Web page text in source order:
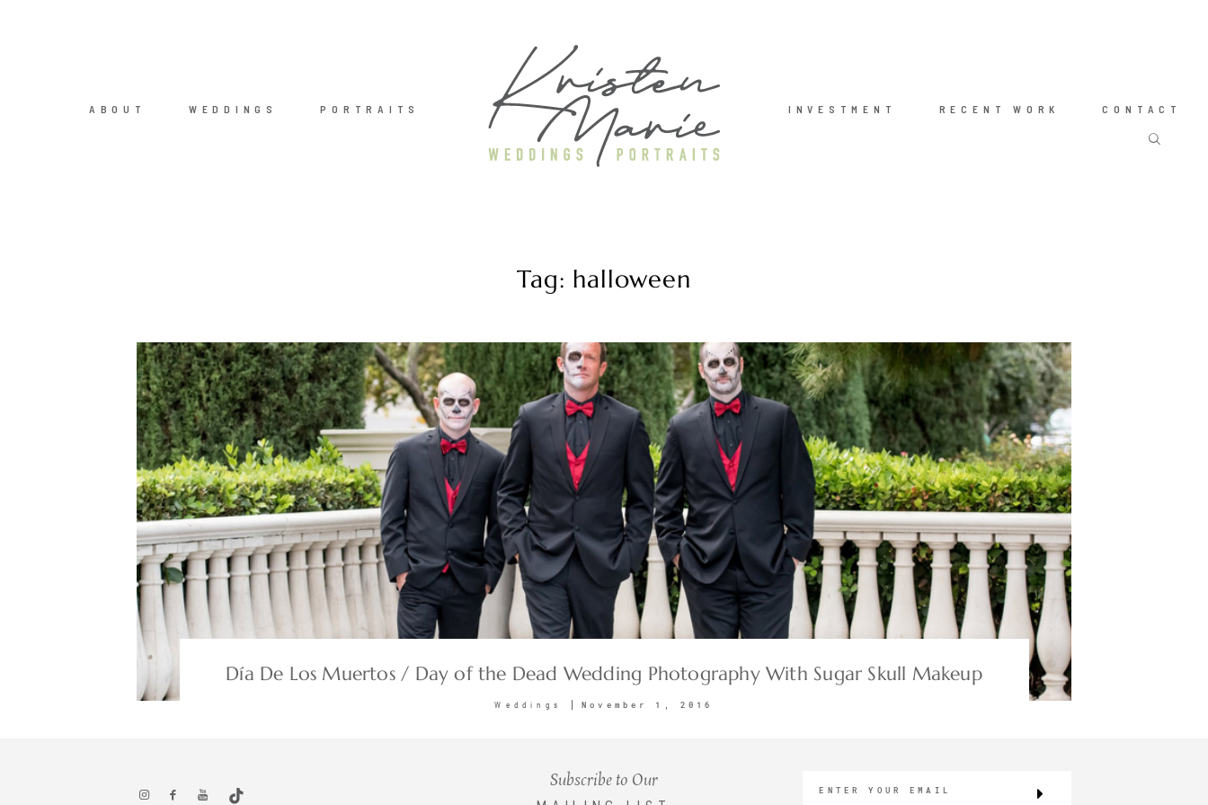
ABOUT WEDDINGS PORTRAITS INVESTMENT RECENT WORK CONTACT
Tag: halloween
Día De Los Muertos / Day of the Dead Wedding Photography With Sugar Skull Makeup
Weddings November 1, 2016
Subscribe to Our